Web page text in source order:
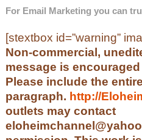
For Email Marketing you can
[stextbox id=”warning”
Non-commercial,
message is
Please include the
paragraph. http://
outlets may contact